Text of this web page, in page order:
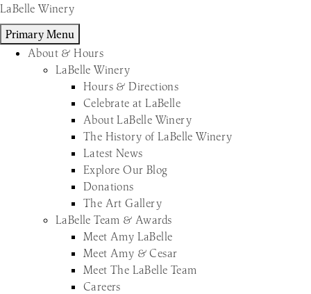
Skip
to
content
LaBelle Winery
Primary Menu
About & Hours
LaBelle Winery
Hours & Directions
Celebrate at LaBelle
About LaBelle Winery
The History of LaBelle Winery
Latest News
Explore Our Blog
Donations
The Art Gallery
LaBelle Team & Awards
Meet Amy LaBelle
Meet Amy & Cesar
Meet The LaBelle Team
Careers